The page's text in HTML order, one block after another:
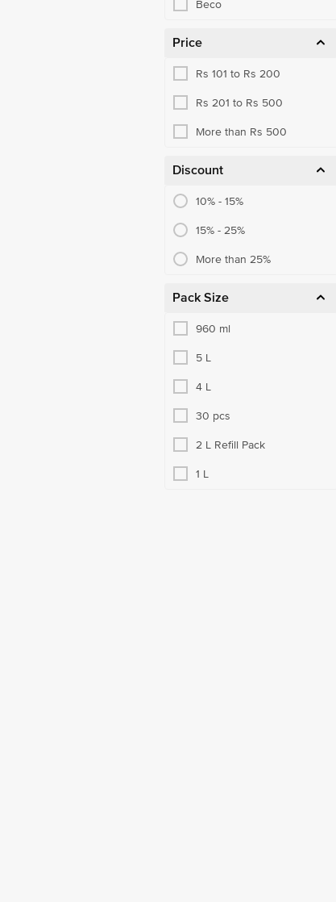
Beco
Price
Rs 101 to Rs 200
Rs 201 to Rs 500
More than Rs 500
Discount
10% - 15%
15% - 25%
More than 25%
Pack Size
960 ml
5 L
4 L
30 pcs
2 L Refill Pack
1 L